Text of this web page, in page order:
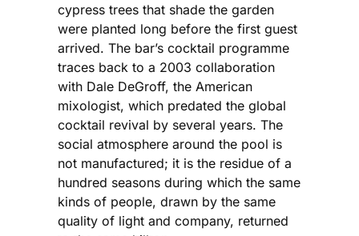
cypress trees that shade the garden
were planted long before the first guest
arrived. The bar’s cocktail programme
traces back to a 2003 collaboration
with Dale DeGroff, the American
mixologist, which predated the global
cocktail revival by several years. The
social atmosphere around the pool is
not manufactured; it is the residue of a
hundred seasons during which the same
kinds of people, drawn by the same
quality of light and company, returned